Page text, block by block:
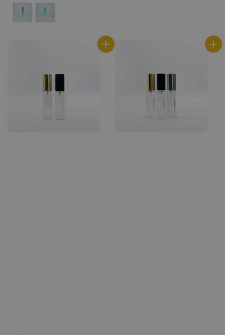
price